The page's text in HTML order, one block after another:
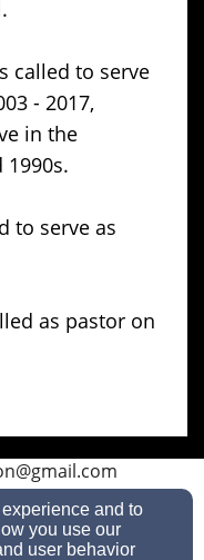
called to serve
- 2017,
in the
to serve as
as pastor on
and to
you use our
user behavior